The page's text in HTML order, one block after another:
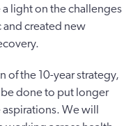
a light on the challenges
created new
of the 10-year strategy,
done to put longer
We will